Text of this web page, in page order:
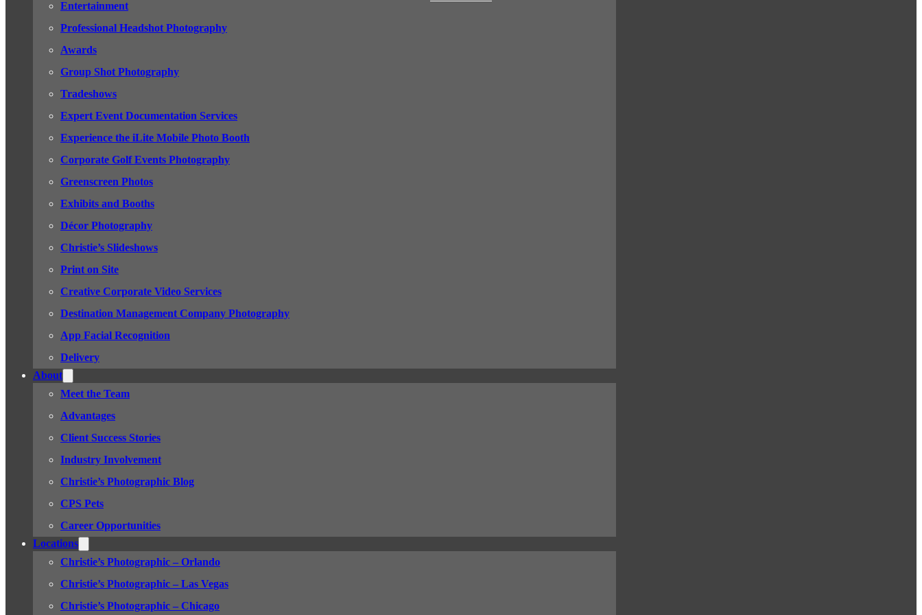
Entertainment
Professional Headshot Photography
Awards
Group Shot Photography
Tradeshows
Expert Event Documentation Services
Experience the iLite Mobile Photo Booth
Corporate Golf Events Photography
Greenscreen Photos
Exhibits and Booths
Décor Photography
Christie’s Slideshows
Print on Site
Creative Corporate Video Services
Destination Management Company Photography
App Facial Recognition
Delivery
About
Meet the Team
Advantages
Client Success Stories
Industry Involvement
Christie’s Photographic Blog
CPS Pets
Career Opportunities
Locations
Christie’s Photographic – Orlando
Christie’s Photographic – Las Vegas
Christie’s Photographic – Chicago